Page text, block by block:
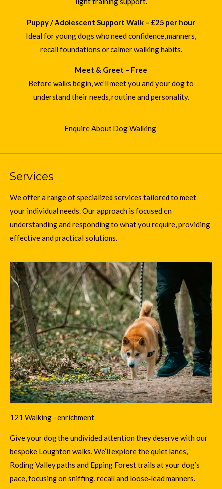
Puppy / Adolescent Support Walk – £25 per hour
Ideal for young dogs who need confidence, manners,
recall foundations or calmer walking habits.
Meet & Greet – Free
Before walks begin, we’ll meet you and your dog to
understand their needs, routine and personality.
Enquire About Dog Walking
Services
We offer a range of specialized services tailored to meet
your individual needs. Our approach is focused on
understanding and responding to what you require, providing
effective and practical solutions.
121 Walking - enrichment
Give your dog the undivided attention they deserve with our
bespoke Loughton walks. We’ll explore the quiet lanes,
Roding Valley paths and Epping Forest trails at your dog’s
pace, focusing on sniffing, recall and loose‑lead manners.